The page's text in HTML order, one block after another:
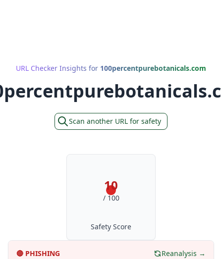
URL Checker Insights for 100percentpurebotanicals.com
Scan another URL for safety
10
/ 100
Safety Score
🔴 PHISHING Reanalysis →